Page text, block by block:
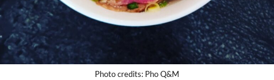
Photo credits: Pho Q&M